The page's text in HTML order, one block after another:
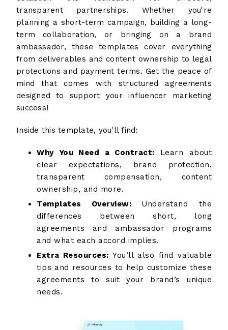
transparent partnerships. Whether you're
planning a short-term campaign, building a long-
term collaboration, or bringing on a brand
ambassador, these templates cover everything
from deliverables and content ownership to legal
protections and payment terms. Get the peace of
mind that comes with structured agreements
designed to support your influencer marketing
success!
Inside this template, you'll find:
Why You Need a Contract: Learn about
clear expectations, brand protection,
transparent compensation, content
ownership, and more.
Templates Overview: Understand the
differences between short, long
agreements and ambassador programs
and what each accord implies.
Extra Resources:You’ll also find valuable
tips and resources to help customize these
agreements to suit your brand’s unique
needs.